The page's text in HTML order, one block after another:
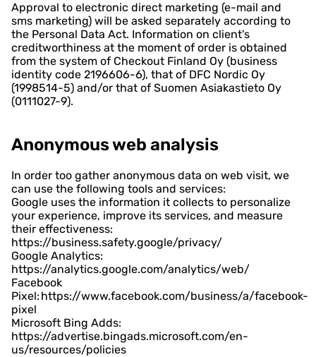
Approval to electronic direct marketing (e-mail and
sms marketing) will be asked separately according to
the Personal Data Act. Information on client's
creditworthiness at the moment of order is obtained
from the system of Checkout Finland Oy (business
identity code 2196606-6), that of DFC Nordic Oy
(1998514-5) and/or that of Suomen Asiakastieto Oy
(0111027-9).
Anonymous web analysis
In order too gather anonymous data on web visit, we
can use the following tools and services:
Google uses the information it collects to personalize
your experience, improve its services, and measure
their effectiveness:
https://business.safety.google/privacy/
Google Analytics:
https://analytics.google.com/analytics/web/
Facebook
Pixel: https://www.facebook.com/business/a/facebook-
pixel
Microsoft Bing Adds:
https://advertise.bingads.microsoft.com/en-
us/resources/policies